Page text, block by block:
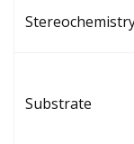
Substrate